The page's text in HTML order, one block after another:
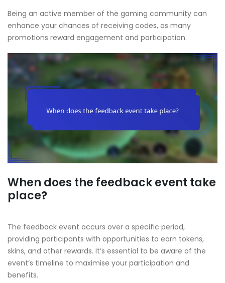
Being an active member of the gaming community can
enhance your chances of receiving codes, as many
promotions reward engagement and participation.
When does the feedback event take
place?
The feedback event occurs over a specific period,
providing participants with opportunities to earn tokens,
skins, and other rewards. It’s essential to be aware of the
event’s timeline to maximise your participation and
benefits.